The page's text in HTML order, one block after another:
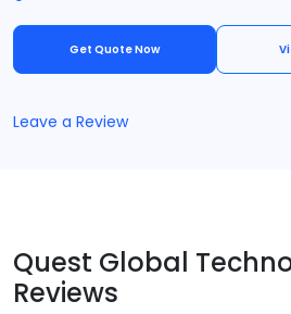
Get Quote Now
Leave a Review
Quest Global
Reviews